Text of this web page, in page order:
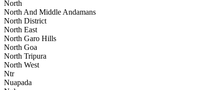
North
North And Middle Andamans
North District
North East
North Garo Hills
North Goa
North Tripura
North West
Ntr
Nuapada